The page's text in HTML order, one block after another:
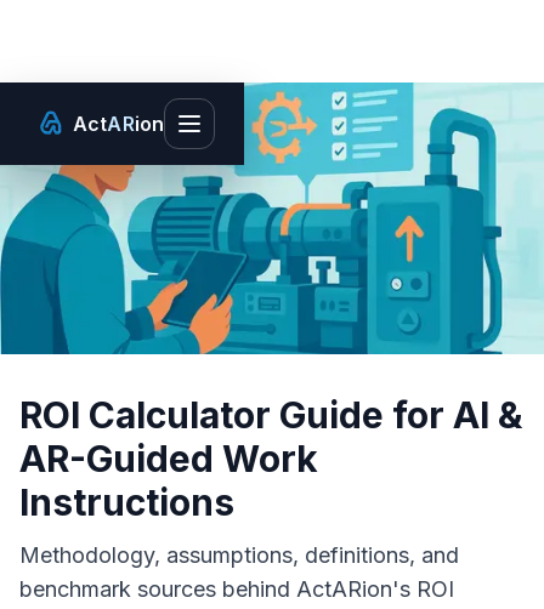
ActARion
Toggle main menu
ROI Calculator Guide for AI &
AR-Guided Work
Instructions
Methodology, assumptions, definitions, and
benchmark sources behind ActARion's ROI